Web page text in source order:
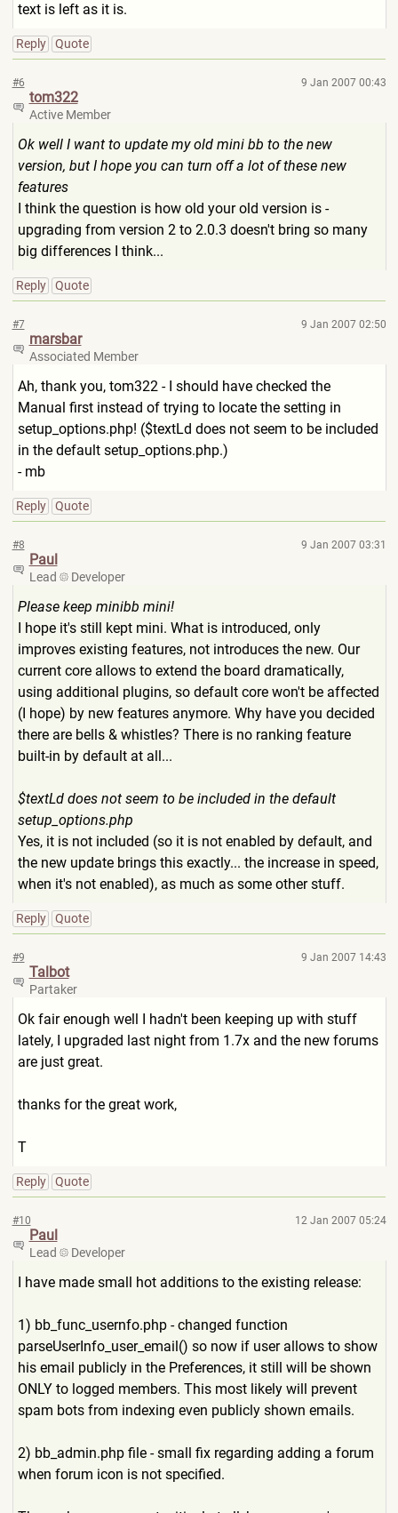
text is left as it is.
Reply Quote
#6 9 Jan 2007 00:43
tom322
Active Member
Ok well I want to update my old mini bb to the new
version, but I hope you can turn off a lot of these new
features
I think the question is how old your old version is -
upgrading from version 2 to 2.0.3 doesn't bring so many
big differences I think...
Reply Quote
#7 9 Jan 2007 02:50
marsbar
Associated Member
Ah, thank you, tom322 - I should have checked the
Manual first instead of trying to locate the setting in
setup_options.php! ($textLd does not seem to be included
in the default setup_options.php.)
- mb
Reply Quote
#8 9 Jan 2007 03:31
Paul
Lead Developer
Please keep minibb mini!
I hope it's still kept mini. What is introduced, only
improves existing features, not introduces the new. Our
current core allows to extend the board dramatically,
using additional plugins, so default core won't be affected
(I hope) by new features anymore. Why have you decided
there are bells & whistles? There is no ranking feature
built-in by default at all...
$textLd does not seem to be included in the default
setup_options.php
Yes, it is not included (so it is not enabled by default, and
the new update brings this exactly... the increase in speed,
when it's not enabled), as much as some other stuff.
Reply Quote
#9 9 Jan 2007 14:43
Talbot
Partaker
Ok fair enough well I hadn't been keeping up with stuff
lately, I upgraded last night from 1.7x and the new forums
are just great.
thanks for the great work,
T
Reply Quote
#10 12 Jan 2007 05:24
Paul
Lead Developer
I have made small hot additions to the existing release:
1) bb_func_usernfo.php - changed function
parseUserInfo_user_email() so now if user allows to show
his email publicly in the Preferences, it still will be shown
ONLY to logged members. This most likely will prevent
spam bots from indexing even publicly shown emails.
2) bb_admin.php file - small fix regarding adding a forum
when forum icon is not specified.